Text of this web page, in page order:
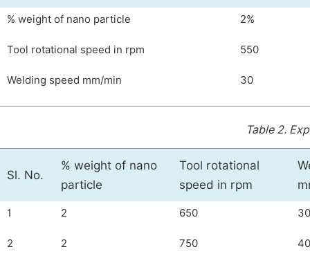
% weight of nano particle 2%
Tool rotational speed in rpm 550
Welding speed mm/min 30
Table 2.
Sl. No.
% weight of nano
particle
Tool rotational
speed in rpm
1 2 650 30
2 2 750 40